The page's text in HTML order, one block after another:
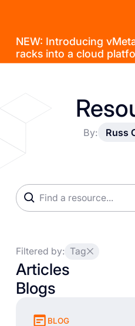
NEW: Introducing
racks into a cloud
By: Russ
Filtered by: Tag
Articles
Blogs
BLOG